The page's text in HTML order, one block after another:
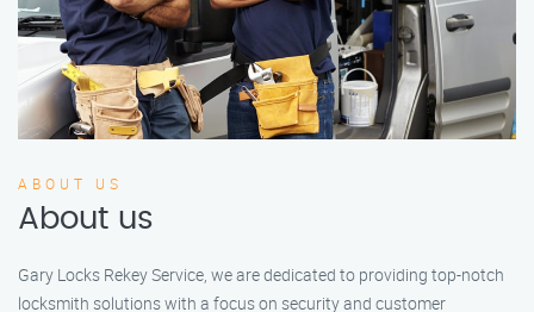
ABOUT US
About us
Gary Locks Rekey Service, we are dedicated to providing top-notch
locksmith solutions with a focus on security and customer